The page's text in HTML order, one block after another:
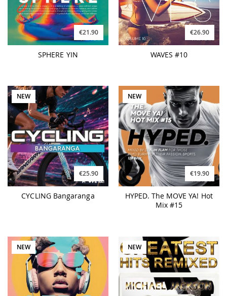
€21.90
SPHERE YIN
€26.90
WAVES #10
NEW
€25.90
CYCLING Bangaranga
NEW
€19.90
HYPED. The MOVE YA! Hot
Mix #15
NEW NEW